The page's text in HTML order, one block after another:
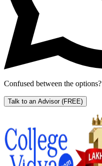
Confused between the options?
Talk to an Advisor (FREE)